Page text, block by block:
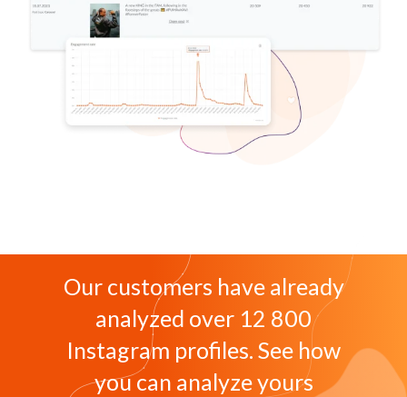
Our customers have already
analyzed over 12 800
Instagram profiles. See how
you can analyze yours